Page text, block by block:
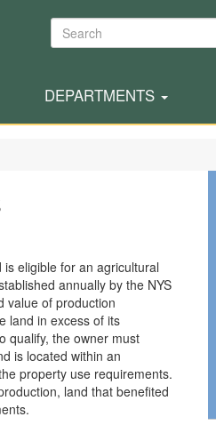
Search
DEPARTMENTS
eligible for an agricultural
annually by the NYS
value of production
land in excess of its
qualify, the owner must
is located within an
property use requirements.
land that benefited